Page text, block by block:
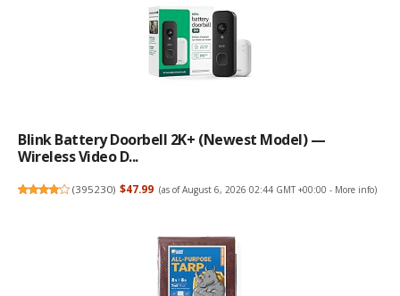
Blink Battery Doorbell 2K+ (newest Model) —
Wireless Video D...
(395230) $47.99 (as of August 6, 2026 02:44 GMT +00:00 - More info)